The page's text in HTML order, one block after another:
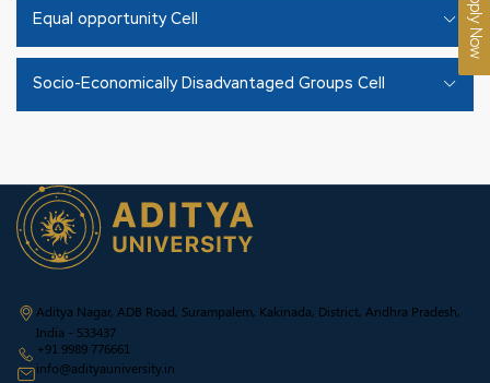
Equal opportunity Cell
Socio-Economically Disadvantaged Groups Cell
Aditya Nagar, ADB Road, Surampalem, Kakinada, District, Andhra Pradesh,
India - 533437
+91 9989 776661
info@adityauniversity.in
Apply Now